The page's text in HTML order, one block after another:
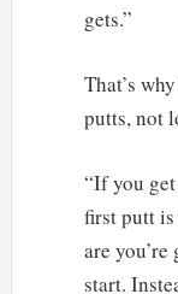
gets.”
That’s
putts, not
“If you
first putt is
are
start.